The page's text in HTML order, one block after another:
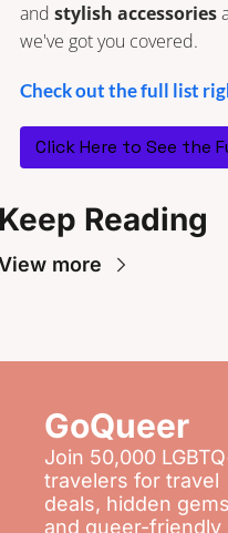
and stylish accessories
we've got you covered.
Check out the full list
Click Here to See the
Reading
more
GoQueer
Join 50,000
travelers for travel
deals, hidden
and queer-friendly